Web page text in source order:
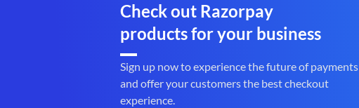
Check out Razorpay
products for your business
Sign up now to experience the future of payments
and offer your customers the best checkout
experience.